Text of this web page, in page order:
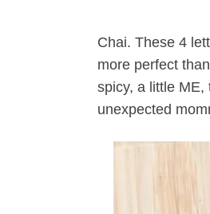
Chai. These 4
more perfect
spicy, a little
unexpected